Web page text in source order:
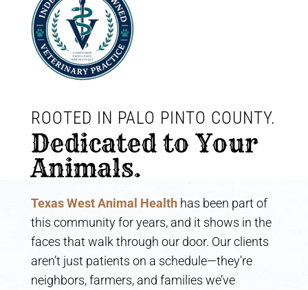
Dedicated to Your
Animals.
Texas West Animal Healthhas been part of
this community for years, and it shows in the
faces that walk through our door. Our clients
aren’t just patients on a schedule—they’re
neighbors, farmers, and families we’ve